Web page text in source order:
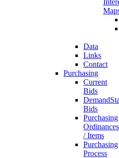
Data
Links
Contact
Purchasing
Current
Bids
Bids
Purchasing
Ordinances
/ Items
Purchasing
Process